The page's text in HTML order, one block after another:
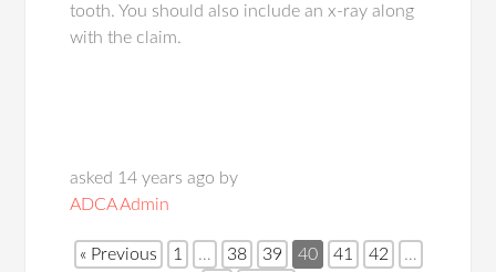
tooth. You should also include an x-ray along
with the claim.
asked 14 years ago by
ADCA Admin
« Previous 1 … 38 39 40 41 42
…